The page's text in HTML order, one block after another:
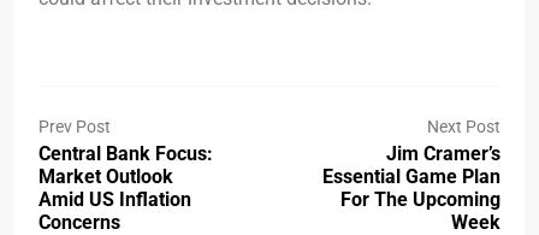
Prev Post
Central Bank Focus:
Market Outlook
Amid US Inflation
Concerns
Next Post
Jim Cramer’s
Essential Game Plan
For The Upcoming
Week